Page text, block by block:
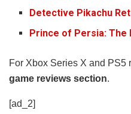
Detective Pikachu
Prince of Persia: The
For Xbox Series X and PS5
game reviews section.
[ad_2]